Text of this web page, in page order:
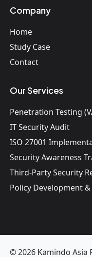
Company
Home
Study Case
Contact
Our Services
Penetration Testing
IT Security Audit
ISO 27001
Security Awareness
Third-Party Security
Policy Development
© 2026 Kamindo Asia